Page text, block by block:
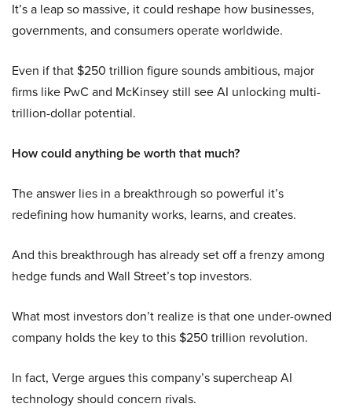
It’s a leap so massive, it could reshape how businesses,
governments, and consumers operate worldwide.
Even if that $250 trillion figure sounds ambitious, major
firms like PwC and McKinsey still see AI unlocking multi-
trillion-dollar potential.
How could anything be worth that much?
The answer lies in a breakthrough so powerful it’s
redefining how humanity works, learns, and creates.
And this breakthrough has already set off a frenzy among
hedge funds and Wall Street’s top investors.
What most investors don’t realize is that one under-owned
company holds the key to this $250 trillion revolution.
In fact, Verge argues this company’s supercheap AI
technology should concern rivals.